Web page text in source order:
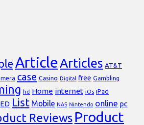
ArticleArticles AT&T
case Casino Digital free Gambling
hd Home internet iOs iPad
List Mobile NAS Nintendo online pc
Reviews Product